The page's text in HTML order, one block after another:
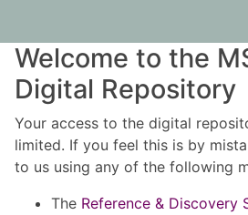
Welcome to the
Digital Repository
Your access to the digital
limited. If you feel this is by
to us using any of the following
The Reference & Discovery